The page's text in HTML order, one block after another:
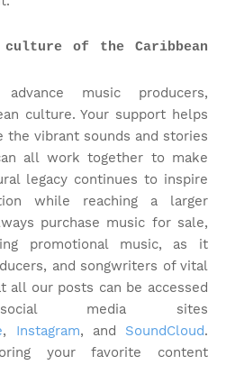
of the Caribbean
music producers,
culture. Your support helps
the vibrant sounds and stories
all work together to make
legacy continues to inspire
while reaching a larger
purchase music for sale,
promotional music, as it
and songwriters of vital
all our posts can be accessed
media sites
, Instagram, and SoundCloud.
your favorite content